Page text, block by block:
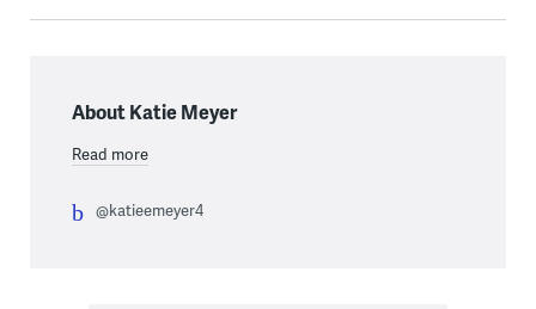
About Katie Meyer
Read more
@katieemeyer4